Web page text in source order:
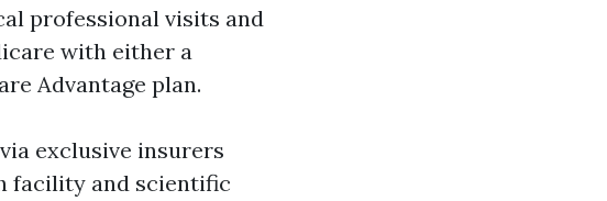
professional visits and
with either a
Advantage plan.
exclusive insurers
facility and scientific